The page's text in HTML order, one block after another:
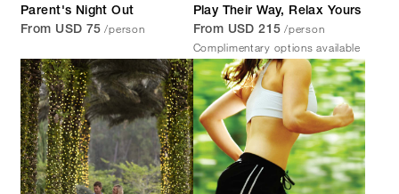
Parent's Night Out
From USD 75 /person
Play Their Way, Relax Yours
From USD 215 /person
Complimentary options available